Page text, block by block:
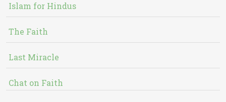
Islam for Hindus
The Faith
Last Miracle
Chat on Faith